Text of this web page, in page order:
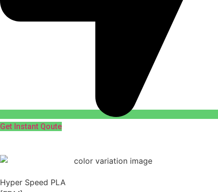
Get Instant Qoute
Hyper Speed PLA